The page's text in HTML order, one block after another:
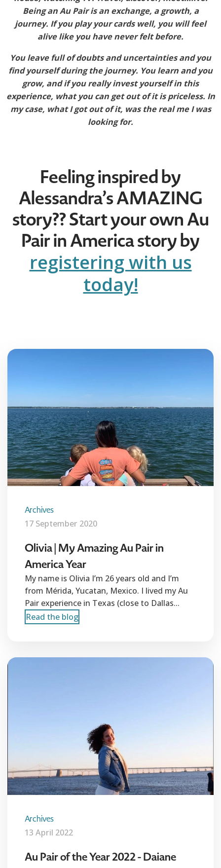
Being an Au Pair is an exchange, a growth, a
journey. If you play your cards well, you will feel
alive like you have never felt before.
You leave full of doubts and uncertainties and you
find yourself during the journey. You learn and you
grow, and if you really invest yourself in this
experience, what you can get out of it is priceless. In
my case, what I got out of it, was the real me I was
looking for.
Feeling inspired by
Alessandra’s AMAZING
story?? Start your own Au
Pair in America story by
registering with us
today!
Archives
17 September 2020
Olivia | My Amazing Au Pair in
America Year
My name is Olivia I’m 26 years old and I’m
from Mérida, Yucatan, Mexico. I lived my Au
Pair experience in Texas (close to Dallas...
Read the blog
Archives
13 April 2022
Au Pair of the Year 2022 - Daiane